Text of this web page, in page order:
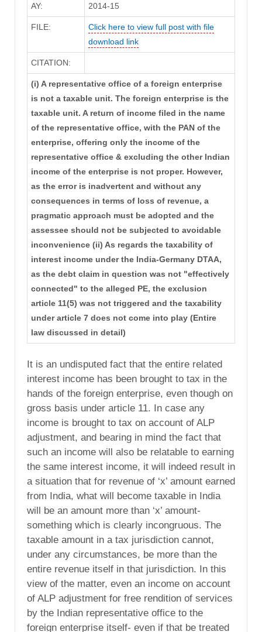
AY: 2014-15
FILE:
Click here to view full post with file
download link
CITATION:
(i) A representative office of a foreign enterprise
is not a taxable unit. The foreign enterprise is the
taxable unit. A return of income filed in the name
of the representative office, with the PAN of the
enterprise, offering only the income of the
representative office & excluding the other Indian
income of the enterprise is not proper. However,
as the error is inadvertent and without any
consequences in terms of loss of revenue, a
pragmatic approach must be adopted and the
assessee should not be subjected to avoidable
inconvenience (ii) As regards the taxability of
interest income under the India-Germany DTAA,
as the debt claim in question was not "effectively
connected" to the alleged PE, the exclusion
article 11(5) was not triggered and the taxability
under article 7 does not come into play (Entire
law discussed in detail)
It is an undisputed fact that the entire related
interest income has been brought to tax in the
hands of the foreign enterprise, even though on
gross basis under article 11. In case any
income is brought to tax on account of ALP
adjustment, and bearing in mind the fact that
such an income will also be relatable to earning
the same interest income, it will indeed result in
a situation that for revenue of ‘x’ amount earned
from India, what will become taxable in India
will be an amount more than ‘x’ amount-
something which is clearly incongruous. The
taxable amount in a tax jurisdiction cannot,
under any circumstances, be more than the
entire revenue itself in that jurisdiction. In this
view of the matter, even an income on account
of ALP adjustment for free rendition of services
by the Indian representative office to the
foreign enterprise itself- even if that be treated